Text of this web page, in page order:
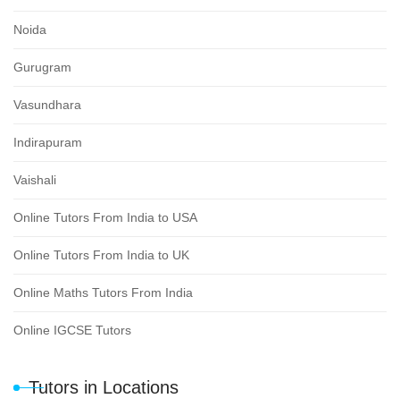
Noida
Gurugram
Vasundhara
Indirapuram
Vaishali
Online Tutors From India to USA
Online Tutors From India to UK
Online Maths Tutors From India
Online IGCSE Tutors
Tutors in Locations